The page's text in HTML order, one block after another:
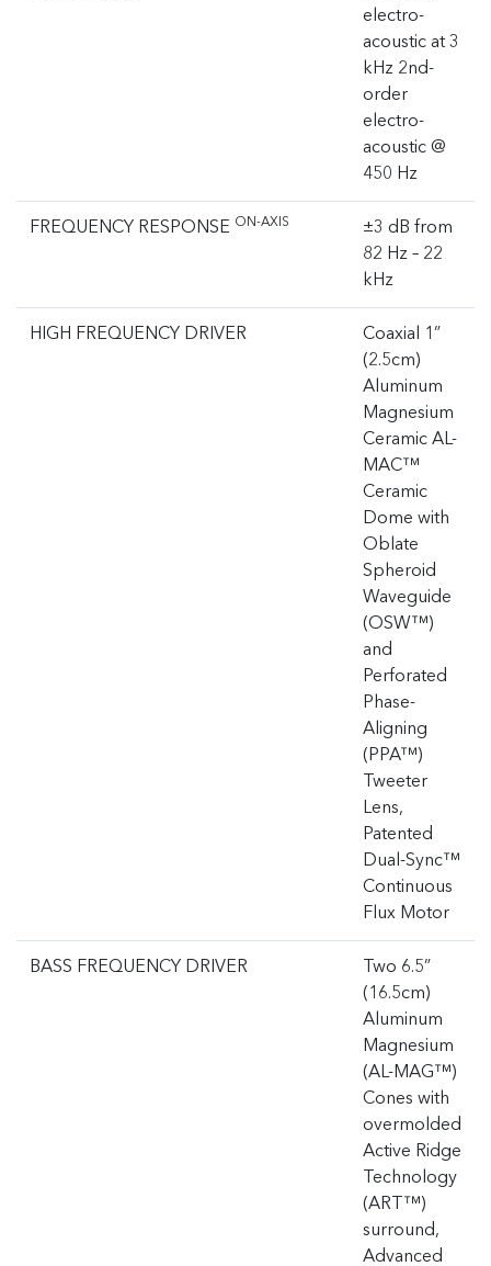
electro-
acoustic at 3
kHz 2nd-
order
electro-
acoustic @
450 Hz
FREQUENCY RESPONSE ON-AXIS
±3 dB from
82 Hz – 22
kHz
HIGH FREQUENCY DRIVER
Coaxial 1”
(2.5cm)
Aluminum
Magnesium
Ceramic AL-
MAC™
Ceramic
Dome with
Oblate
Spheroid
Waveguide
(OSW™)
and
Perforated
Phase-
Aligning
(PPA™)
Tweeter
Lens,
Patented
Dual-Sync™
Continuous
Flux Motor
BASS FREQUENCY DRIVER
Two 6.5”
(16.5cm)
Aluminum
Magnesium
(AL-MAG™)
Cones with
overmolded
Active Ridge
Technology
(ART™)
surround,
Advanced